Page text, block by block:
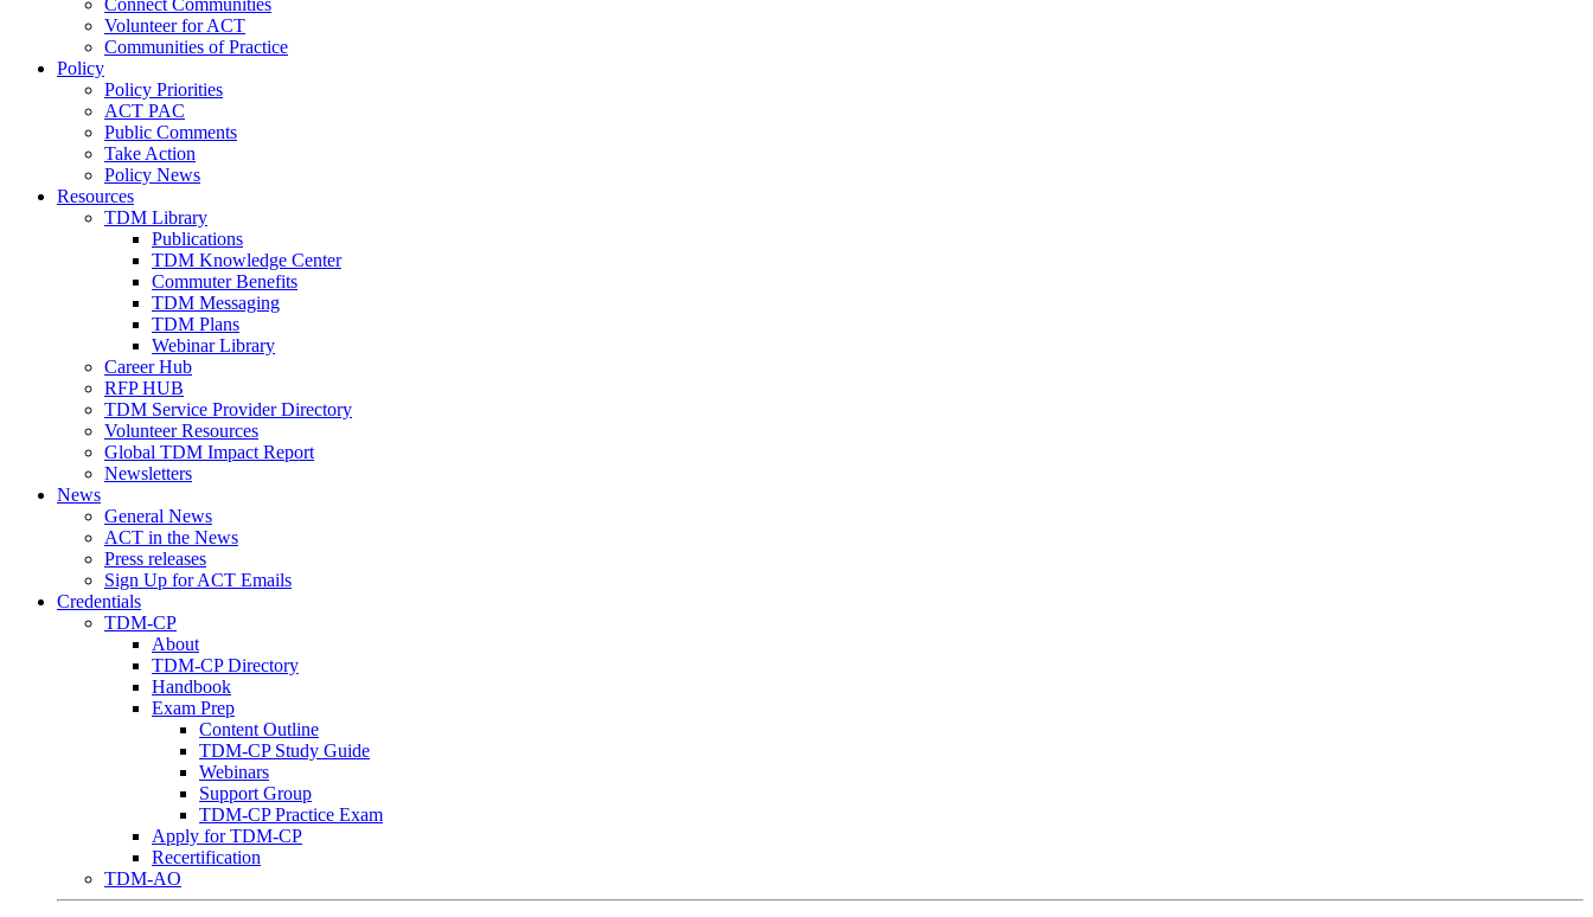
Connect Communities
Volunteer for ACT
Communities of Practice
Policy
Policy Priorities
ACT PAC
Public Comments
Take Action
Policy News
Resources
TDM Library
Publications
TDM Knowledge Center
Commuter Benefits
TDM Messaging
TDM Plans
Webinar Library
Career Hub
RFP HUB
TDM Service Provider Directory
Volunteer Resources
Global TDM Impact Report
Newsletters
News
General News
ACT in the News
Press releases
Sign Up for ACT Emails
Credentials
TDM-CP
About
TDM-CP Directory
Handbook
Exam Prep
Content Outline
TDM-CP Study Guide
Webinars
Support Group
TDM-CP Practice Exam
Apply for TDM-CP
Recertification
TDM-AO